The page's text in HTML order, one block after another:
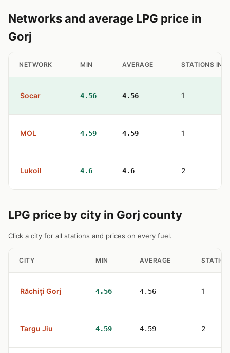
Networks and average LPG price in
Gorj
NETWORK MIN AVERAGE STATIONS IN
Socar 4.56 4.56 1
MOL 4.59 4.59 1
Lukoil 4.6 4.6 2
LPG price by city in Gorj county
Click a city for all stations and prices on every fuel.
CITY MIN AVERAGE
Răchiți Gorj 4.56 4.56 1
Targu Jiu 4.59 4.59 2